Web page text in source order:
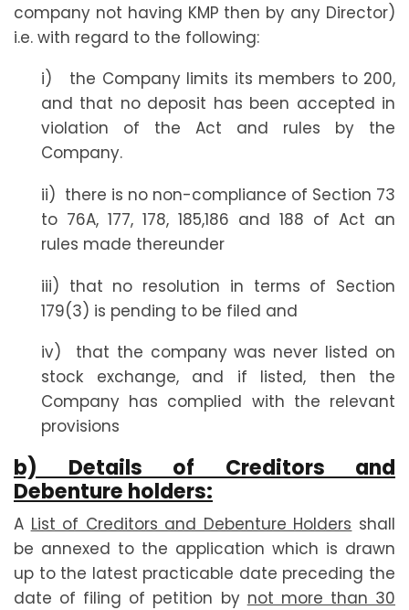
company not having KMP then by any Director)
i.e. with regard to the following:
i) the Company limits its members to 200,
and that no deposit has been accepted in
violation of the Act and rules by the
Company.
ii) there is no non-compliance of Section 73
to 76A, 177, 178, 185,186 and 188 of Act an
rules made thereunder
iii) that no resolution in terms of Section
179(3) is pending to be filed and
iv) that the company was never listed on
stock exchange, and if listed, then the
Company has complied with the relevant
provisions
b) Details of Creditors and
Debenture holders:
A List of Creditors and Debenture Holders shall
be annexed to the application which is drawn
up to the latest practicable date preceding the
date of filing of petition by not more than 30